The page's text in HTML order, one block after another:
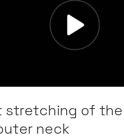
stretching of the
neck